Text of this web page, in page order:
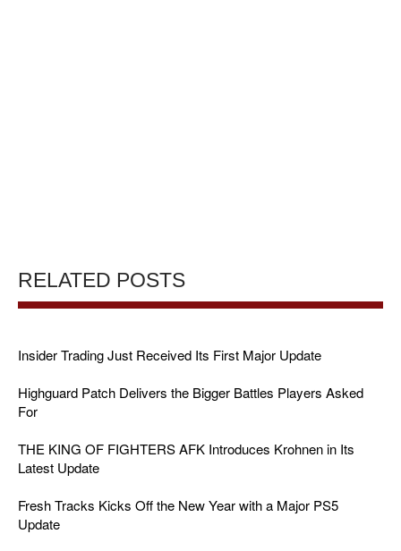
RELATED POSTS
Insider Trading Just Received Its First Major Update
Highguard Patch Delivers the Bigger Battles Players Asked
For
THE KING OF FIGHTERS AFK Introduces Krohnen in Its
Latest Update
Fresh Tracks Kicks Off the New Year with a Major PS5
Update